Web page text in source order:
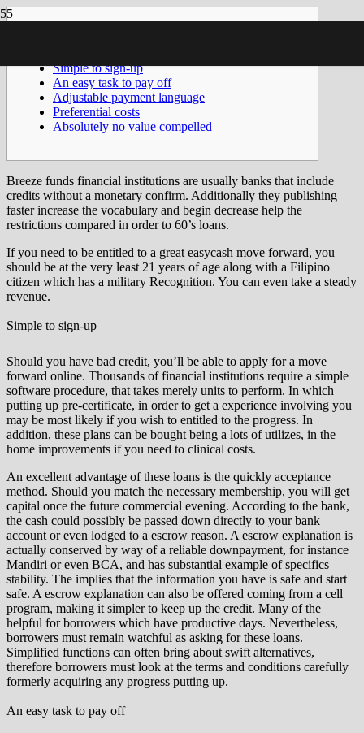
Simple to sign-up
An easy task to pay off
Adjustable payment language
Preferential costs
Absolutely no value compelled
Breeze funds financial institutions are usually banks that include
credits without a monetary confirm. Additionally they publishing
faster increase the vocabulary and begin decrease help the
restrictions compared in order to 60’s loans.
If you need to be entitled to a great easycash move forward, you
should be at the very least 21 years of age along with a Filipino
citizen which has a military Recognition. You can even take a steady
revenue.
Simple to sign-up
Should you have bad credit, you’ll be able to apply for a move
forward online. Thousands of financial institutions require a simple
software procedure, that takes merely units to perform. In which
putting up pre-certificate, in order to get a experience involving you
may be most likely if you wish to entitled to the progress. In
addition, these plans can be bought being a lots of utilizes, in the
home improvements if you need to clinical costs.
An excellent advantage of these loans is the quickly acceptance
method. Should you match the necessary membership, you will get
capital once the future commercial evening. According to the bank,
the cash could possibly be passed down directly to your bank
account or even lodged to a escrow reason. A escrow explanation is
actually conserved by way of a reliable downpayment, for instance
Mandiri or even BCA, and has substantial example of specifics
stability. The implies that the information you have is safe and start
safe. A escrow explanation can also be offered coming from a cell
program, making it simpler to keep up the credit. Many of the
helpful for borrowers which have productive days. Nevertheless,
borrowers must remain watchful as asking for these loans.
Simplified functions can often bring about swift alternatives,
therefore borrowers must look at the terms and conditions carefully
formerly acquiring any progress putting up.
An easy task to pay off